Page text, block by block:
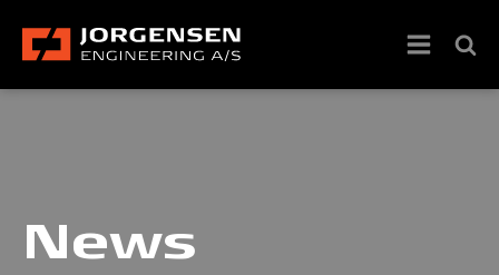
News